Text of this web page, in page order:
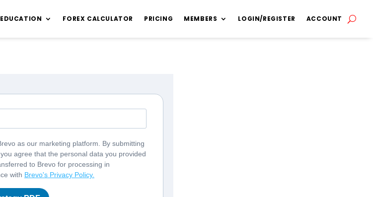
EDUCATION FOREX CALCULATOR PRICING MEMBERS LOGIN/REGISTER ACCOUNT